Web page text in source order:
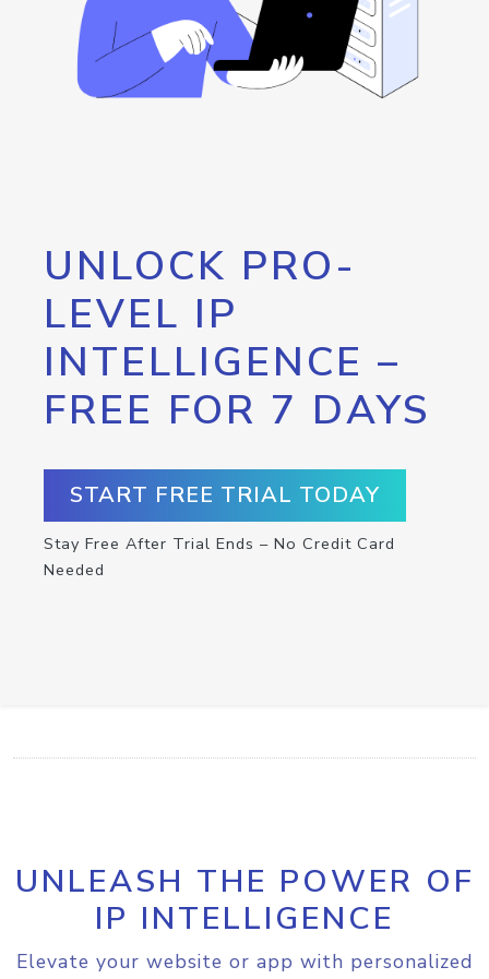
UNLOCK PRO-
LEVEL IP
INTELLIGENCE –
FREE FOR 7 DAYS
START FREE TRIAL TODAY
Stay Free After Trial Ends – No Credit Card
Needed
UNLEASH THE POWER OF
IP INTELLIGENCE
Elevate your website or app with personalized